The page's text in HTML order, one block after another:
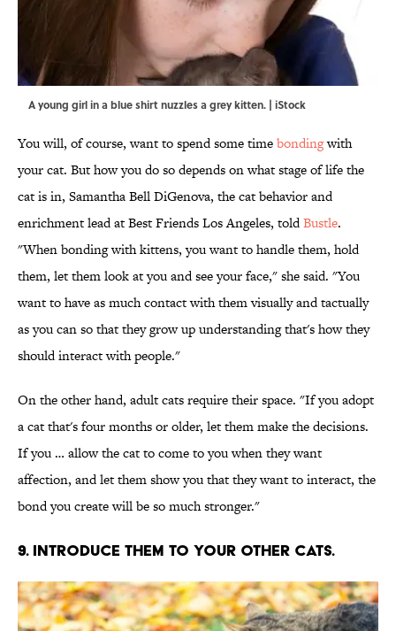
A young girl in a blue shirt nuzzles a grey kitten. | iStock
You will, of course, want to spend some timebondingwith
your cat. But how you do so depends on what stage of life the
cat is in, Samantha Bell DiGenova, the cat behavior and
enrichment lead at Best Friends Los Angeles, toldBustle.
"When bonding with kittens, you want to handle them, hold
them, let them look at you and see your face," she said. "You
want to have as much contact with them visually and tactually
as you can so that they grow up understanding that's how they
should interact with people."
On the other hand, adult cats require their space. "If you adopt
a cat that's four months or older, let them make the decisions.
If you … allow the cat to come to you when they want
affection, and let them show you that they want to interact, the
bond you create will be so much stronger."
9. INTRODUCE THEM TO YOUR OTHER CATS.